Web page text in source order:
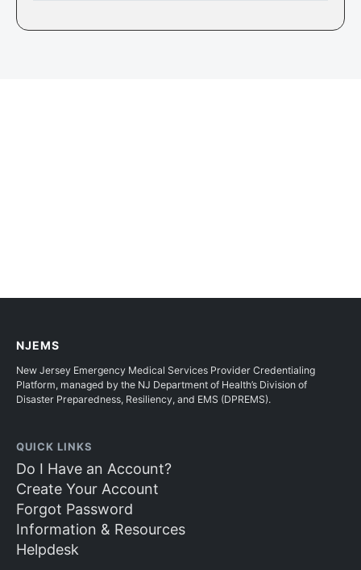
NJEMS
New Jersey Emergency Medical Services Provider Credentialing
Platform, managed by the NJ Department of Health’s Division of
Disaster Preparedness, Resiliency, and EMS (DPREMS).
QUICK LINKS
Do I Have an Account?
Create Your Account
Forgot Password
Information & Resources
Helpdesk